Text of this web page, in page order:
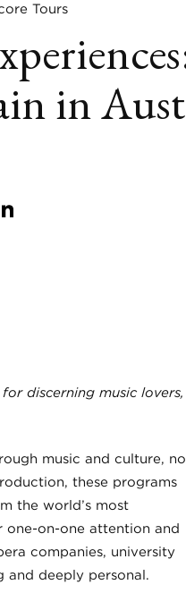
Tours
in
discerning music lovers,
music and culture,
these programs
the world’s most
one-on-one attention and
companies, university
and deeply personal.